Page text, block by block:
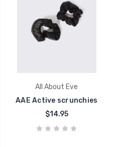
All About Eve
AAE Active scrunchies
$14.95